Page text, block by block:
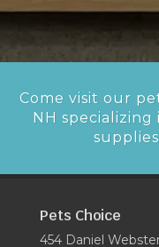
Come visit our
NH
Pets Choice
454 Daniel